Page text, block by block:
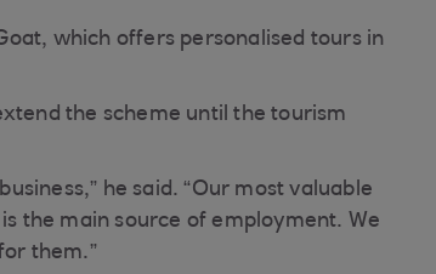
which offers personalised tours in
the scheme until the tourism
he said. “Our most valuable
the main source of employment. We
them.”